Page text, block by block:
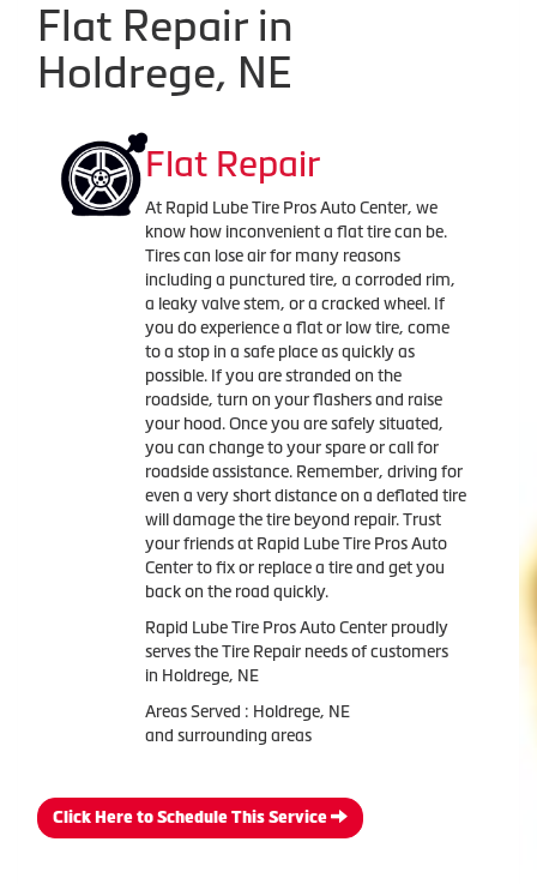
Flat Repair in
Holdrege, NE
Flat Repair
At Rapid Lube Tire Pros Auto Center, we
know how inconvenient a flat tire can be.
Tires can lose air for many reasons
including a punctured tire, a corroded rim,
a leaky valve stem, or a cracked wheel. If
you do experience a flat or low tire, come
to a stop in a safe place as quickly as
possible. If you are stranded on the
roadside, turn on your flashers and raise
your hood. Once you are safely situated,
you can change to your spare or call for
roadside assistance. Remember, driving for
even a very short distance on a deflated tire
will damage the tire beyond repair. Trust
your friends at Rapid Lube Tire Pros Auto
Center to fix or replace a tire and get you
back on the road quickly.
Rapid Lube Tire Pros Auto Center proudly
serves the Tire Repair needs of customers
in Holdrege, NE
Areas Served : Holdrege, NE
and surrounding areas
Click Here to Schedule This Service